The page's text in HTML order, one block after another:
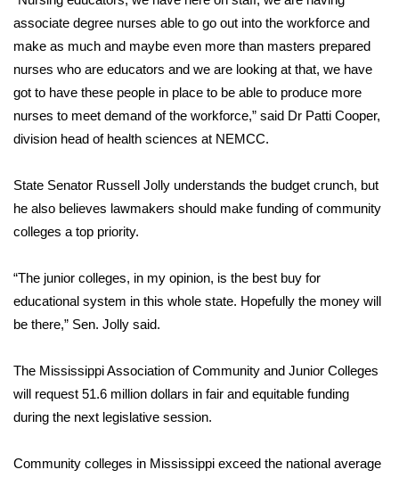
Weather Safety Information
Contests
Viewers Choice Awards 2026
2026 March Mayhem 3 in 1
WCBI Cutest Couple 2026
FOX 4 Winter Premieres Giveaway
FOX 4 Premiere Week Giveaway
Teacher of the Month
and Service
FEATURES
Community
associate degree nurses able to go out into the workforce and
make as much and maybe even more than masters prepared
nurses who are educators and we are looking at that, we have
got to have these people in place to be able to produce more
nurses to meet demand of the workforce,” said Dr Patti Cooper,
division head of health sciences at NEMCC.
State Senator Russell Jolly understands the budget crunch, but
he also believes lawmakers should make funding of community
colleges a top priority.
“The junior colleges, in my opinion, is the best buy for
educational system in this whole state. Hopefully the money will
be there,” Sen. Jolly said.
The Mississippi Association of Community and Junior Colleges
will request 51.6 million dollars in fair and equitable funding
during the next legislative session.
Community colleges in Mississippi exceed the national average